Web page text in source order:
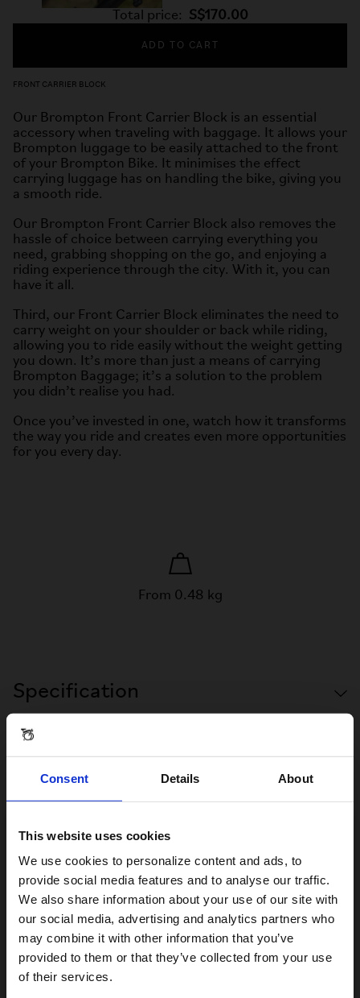
Consent Details About
This website uses cookies
We use cookies to personalize content and ads, to
provide social media features and to analyse our traffic.
We also share information about your use of our site with
our social media, advertising and analytics partners who
may combine it with other information that you’ve
provided to them or that they’ve collected from your use
of their services.
Total price: S$170.00
ADD TO CART
FRONT CARRIER BLOCK
Our Brompton Front Carrier Block is an essential
accessory when traveling with baggage. It allows your
Brompton luggage to be easily attached to the front
of your Brompton Bike. It minimises the effect
carrying luggage has on handling the bike, giving you
a smooth ride.
Our Brompton Front Carrier Block also removes the
hassle of choice between carrying everything you
need, grabbing shopping on the go, and enjoying a
riding experience through the city. With it, you can
have it all.
Third, our Front Carrier Block eliminates the need to
carry weight on your shoulder or back while riding,
allowing you to ride easily without the weight getting
you down. It’s more than just a means of carrying
Brompton Baggage; it’s a solution to the problem
you didn’t realise you had.
Once you’ve invested in one, watch how it transforms
the way you ride and creates even more opportunities
for you every day.
From 0.48 kg
Specification
Reviews & Questions
Reviews
Visiting from the United States?
For a better experience, please visit our:
US website